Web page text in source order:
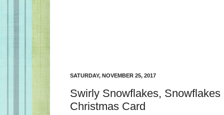
SATURDAY, NOVEMBER 25, 2017
Swirly Snowflakes, Snowflakes
Christmas Card